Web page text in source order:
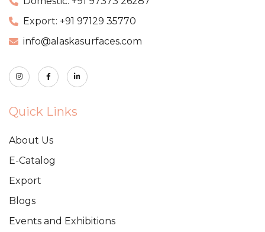
Export: +91 97129 35770
info@alaskasurfaces.com
Quick Links
About Us
E-Catalog
Export
Blogs
Events and Exhibitions